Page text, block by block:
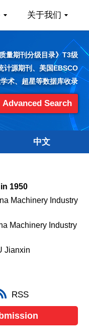
关于我们
量期刊分级目录》T3级
计源期刊、美国EBSCO
术、超星等数据库收录
Advanced Search
中文